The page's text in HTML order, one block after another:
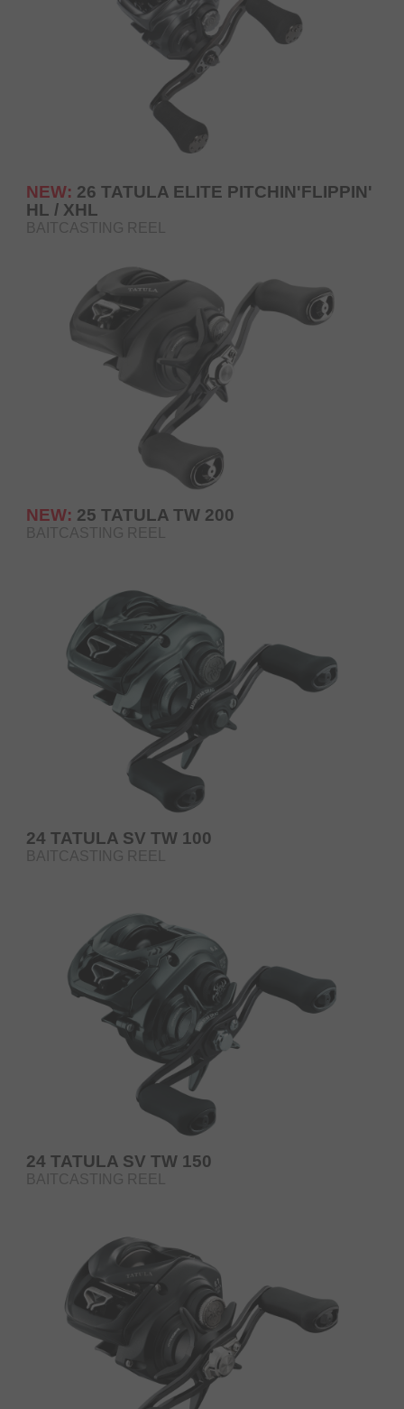
NEW: 26 TATULA ELITE PITCHIN'FLIPPIN'
HL / XHL
BAITCASTING REEL
NEW: 25 TATULA TW 200
BAITCASTING REEL
24 TATULA SV TW 100
BAITCASTING REEL
24 TATULA SV TW 150
BAITCASTING REEL